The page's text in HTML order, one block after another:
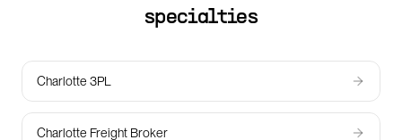
specialties
Charlotte 3PL
Charlotte Freight Broker